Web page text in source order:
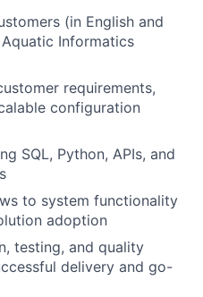
(in English and
Informatics
requirements,
configuration
SQL, Python, APIs, and
to system functionality
adoption
testing, and quality
delivery and go-